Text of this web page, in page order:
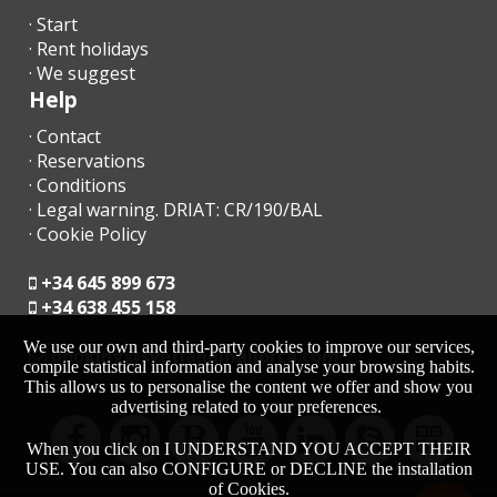
Cala Gran
Beach (m):
Cala Dor
Beach (km):
Cala Serena
beach (km):
Playa de Cala
Barques
(km):
Cala Ferrera
Beach (km):
Cala Sa Nau
Beach (km):
(km):
required by the
platform).
Keys are stored in a
must be settled
All important information about your stay is available in the
Holiday Properties App
CHECK-IN / CHECK-OUT
Late Check-In after 23:00
Late Check-Out(subject to availability):
Until 13:00 → €60
, check-in/out hours can be
· Start
· Rent holidays
· We suggest
Help
· Contact
· Reservations
· Conditions
· Legal warning. DRIAT: CR/190/BAL
· Cookie Policy
+34 645 899 673
+34 638 455 158
moc.acrollamanaltevs@gnikoob
We use our own and third-party cookies to improve our services,
compile statistical information and analyse your browsing habits.
This allows us to personalise the content we offer and show you
advertising related to your preferences.
When you click on I UNDERSTAND YOU ACCEPT THEIR
USE. You can also CONFIGURE or DECLINE the installation
of Cookies.